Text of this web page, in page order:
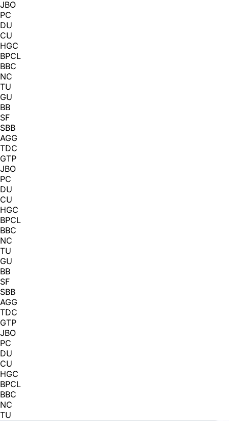
JBO
PC
DU
CU
HGC
BPCL
BBC
NC
TU
GU
BB
SF
SBB
AGG
TDC
GTP
JBO
PC
DU
CU
HGC
BPCL
BBC
NC
TU
GU
BB
SF
SBB
AGG
TDC
GTP
JBO
PC
DU
CU
HGC
BPCL
BBC
NC
TU